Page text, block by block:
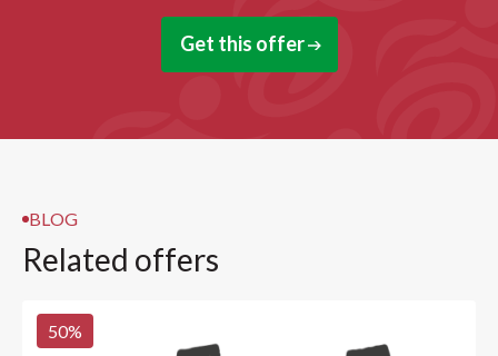
Get this offer
BLOG
Related offers
50%